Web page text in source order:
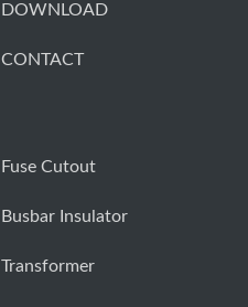
DOWNLOAD
CONTACT
Fuse Cutout
Busbar Insulator
Transformer